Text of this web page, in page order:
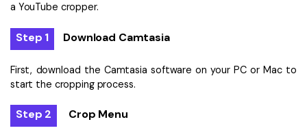
a YouTube cropper.
Step 1 Download Camtasia
First, download the Camtasia software on your PC or Mac to
start the cropping process.
Step 2 Crop Menu